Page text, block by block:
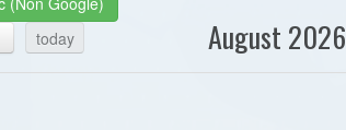
today
August 2026